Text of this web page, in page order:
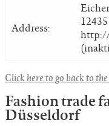
Address:
Click here to go back to
Fashion trade
Düsseldorf